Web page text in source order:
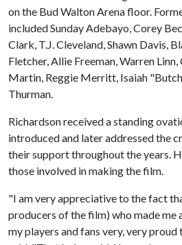
on the Bud Walton Arena floor.
included Sunday Adebayo, Corey
Clark, T.J. Cleveland, Shawn Davis,
Fletcher, Allie Freeman, Warren
Martin, Reggie Merritt, Isaiah
Thurman.
Richardson received a standing
introduced and later addressed the
their support throughout the years.
those involved in making the film.
"I am very appreciative to the fact
producers of the film) who made me
my players and fans very, very proud